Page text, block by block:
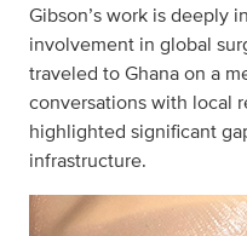
Gibson’s work is deeply
involvement in global
traveled to Ghana on a
conversations with local
highlighted significant
infrastructure.